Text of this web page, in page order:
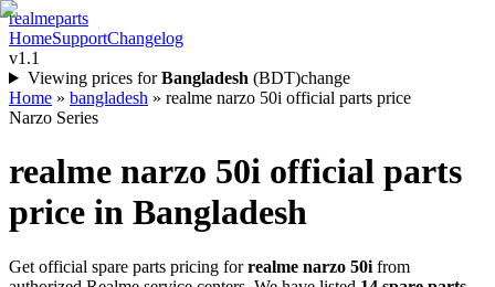
realmeparts
HomeSupportChangelog
v1.1
Viewing prices for Bangladesh (BDT)change
Home » bangladesh » realme narzo 50i official parts price
Narzo Series
realme narzo 50i official parts
price in Bangladesh
Get official spare parts pricing for realme narzo 50i from